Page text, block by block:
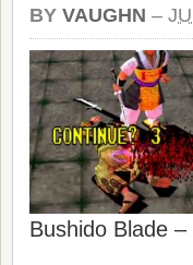
BY VAUGHN –
Bushido Blade